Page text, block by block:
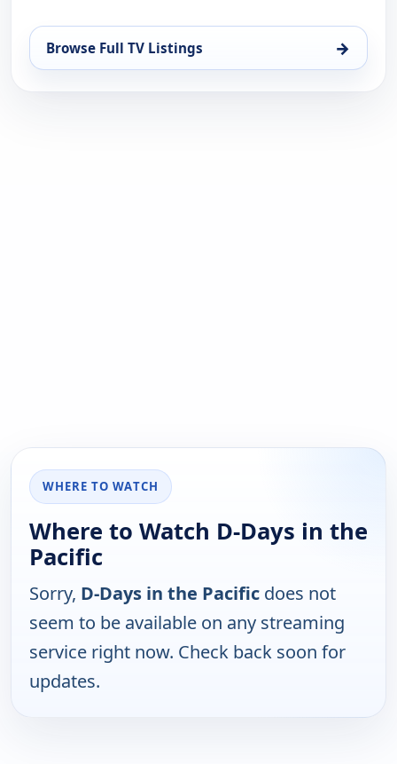
Browse Full TV Listings →
WHERE TO WATCH
Where to Watch D-Days in the
Pacific
Sorry, D-Days in the Pacific does not
seem to be available on any streaming
service right now. Check back soon for
updates.